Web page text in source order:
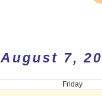
August 7,
Friday